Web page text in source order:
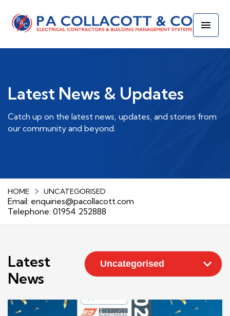
Latest News & Updates
Catch up on the latest news, updates, and stories from
our community and beyond.
HOME UNCATEGORISED
Email: enquiries@pacollacott.com
Telephone: 01954 252888
Latest
News